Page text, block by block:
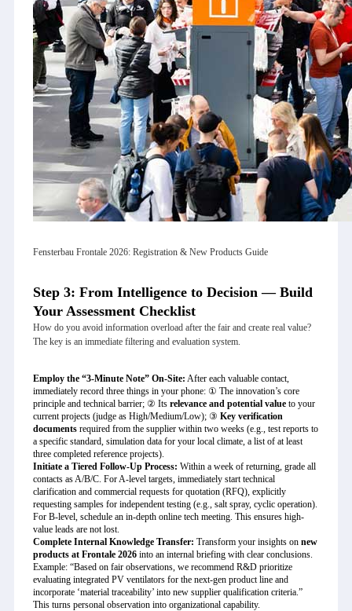
Fensterbau Frontale 2026: Registration & New Products Guide
Step 3: From Intelligence to Decision — Build
Your Assessment Checklist
How do you avoid information overload after the fair and create real value?
The key is an immediate filtering and evaluation system.
Employ the “3-Minute Note” On-Site: After each valuable contact,
immediately record three things in your phone: ① The innovation’s core
principle and technical barrier; ② Its relevance and potential valueto your
current projects (judge as High/Medium/Low); ③ Key verification
documentsrequired from the supplier within two weeks (e.g., test reports to
a specific standard, simulation data for your local climate, a list of at least
three completed reference projects).
Initiate a Tiered Follow-Up Process: Within a week of returning, grade all
contacts as A/B/C. For A-level targets, immediately start technical
clarification and commercial requests for quotation (RFQ), explicitly
requesting samples for independent testing (e.g., salt spray, cyclic operation).
For B-level, schedule an in-depth online tech meeting. This ensures high-
value leads are not lost.
Complete Internal Knowledge Transfer: Transform your insights on new
products at Frontale 2026into an internal briefing with clear conclusions.
Example: “Based on fair observations, we recommend R&D prioritize
evaluating integrated PV ventilators for the next-gen product line and
incorporate ‘material traceability’ into new supplier qualification criteria.”
This turns personal observation into organizational capability.